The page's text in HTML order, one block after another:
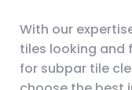
With our
tiles looking and
for subpar tile